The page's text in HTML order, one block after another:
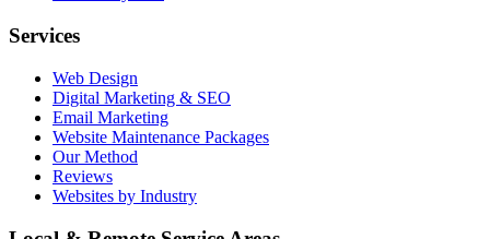
Services
Web Design
Digital Marketing & SEO
Email Marketing
Website Maintenance Packages
Our Method
Reviews
Websites by Industry